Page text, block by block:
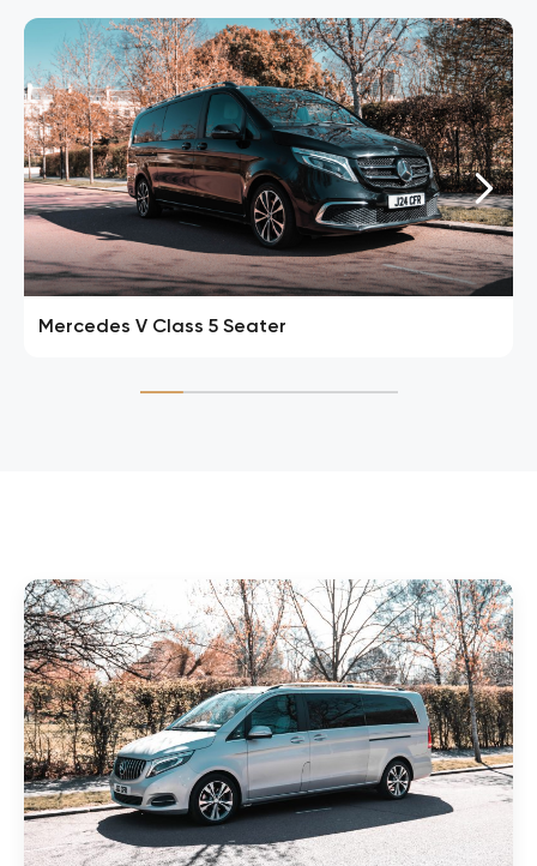
Mercedes V Class 5 Seater